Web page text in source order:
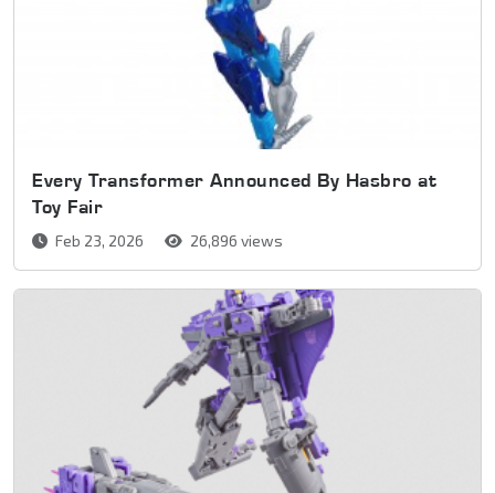
Every Transformer Announced By Hasbro at
Toy Fair
Feb 23, 2026 26,896 views